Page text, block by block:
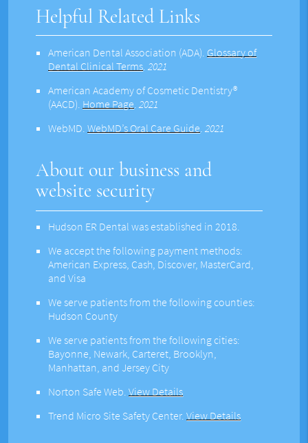
Helpful Related Links
American Dental Association (ADA). Glossary of
Dental Clinical Terms.2021
American Academy of Cosmetic Dentistry®
(AACD). Home Page.2021
WebMD.WebMD’s Oral Care Guide.2021
About our business and
website security
Hudson ER Dental was established in 2018.
We accept the following payment methods:
American Express, Cash, Discover, MasterCard,
and Visa
We serve patients from the following counties:
Hudson County
We serve patients from the following cities:
Bayonne, Newark, Carteret, Brooklyn,
Manhattan, and Jersey City
Norton Safe Web.View Details
Trend Micro Site Safety Center.View Details